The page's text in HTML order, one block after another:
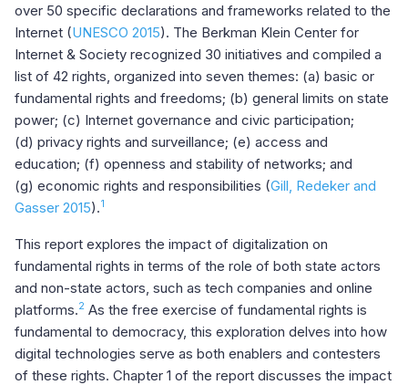
over 50 specific declarations and frameworks related to the
Internet (UNESCO 2015). The Berkman Klein Center for
Internet & Society recognized 30 initiatives and compiled a
list of 42 rights, organized into seven themes: (a) basic or
fundamental rights and freedoms; (b) general limits on state
power; (c) Internet governance and civic participation;
(d) privacy rights and surveillance; (e) access and
education; (f) openness and stability of networks; and
(g) economic rights and responsibilities (Gill, Redeker and
Gasser 2015).1
This report explores the impact of digitalization on
fundamental rights in terms of the role of both state actors
and non-state actors, such as tech companies and online
platforms.2 As the free exercise of fundamental rights is
fundamental to democracy, this exploration delves into how
digital technologies serve as both enablers and contesters
of these rights. Chapter 1 of the report discusses the impact